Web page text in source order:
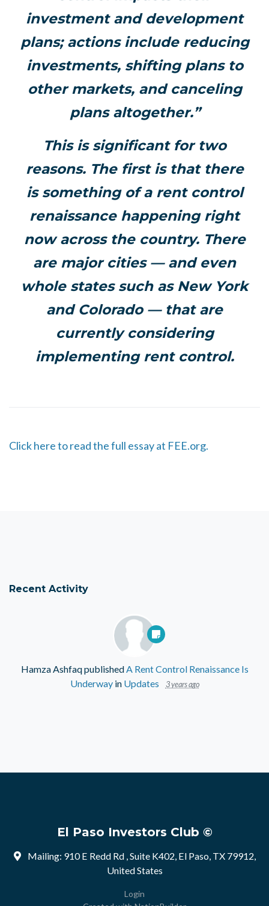
investment and development
plans; actions include reducing
investments, shifting plans to
other markets, and canceling
plans altogether.”
This is significant for two
reasons. The first is that there
is something of a rent control
renaissance happening right
now across the country. There
are major cities — and even
whole states such as New York
and Colorado — that are
currently considering
implementing rent control.
Click here to read the full essay at FEE.org.
Recent Activity
Hamza AshfaqpublishedA Rent Control Renaissance Is
Underway in Updates 3 years ago
El Paso Investors Club ©
Mailing: 910 E Redd Rd , Suite K402, El Paso, TX 79912,
United States
Login